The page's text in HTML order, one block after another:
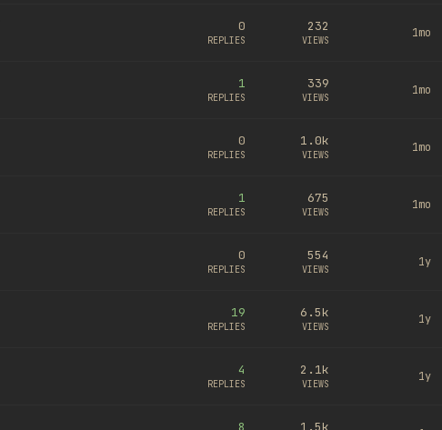
0
REPLIES
232
VIEWS
1mo
1
REPLIES
339
VIEWS
1mo
0
REPLIES
1.0k
VIEWS
1mo
1
REPLIES
675
VIEWS
1mo
0
REPLIES
554
VIEWS
1y
19
REPLIES
6.5k
VIEWS
1y
4
REPLIES
2.1k
VIEWS
1y
8 1.5k